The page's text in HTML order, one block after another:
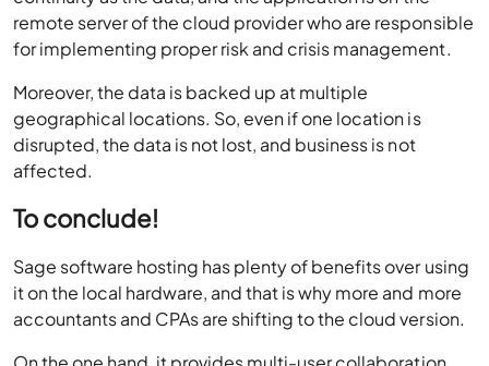
Moreover, the data is backed up at multiple
geographical locations. So, even if one location is
disrupted, the data is not lost, and business is not
affected.
To conclude!
Sage software hosting has plenty of benefits over using
it on the local hardware, and that is why more and more
accountants and CPAs are shifting to the cloud version.
On the one hand, it provides multi-user collaboration
ensuring multiple users can work on the same file in real-
time. While on the other hand, remote accessibility